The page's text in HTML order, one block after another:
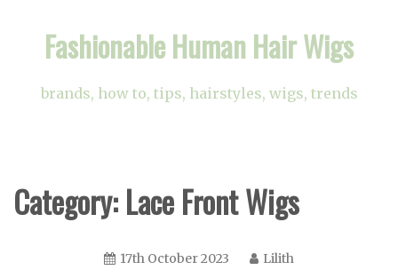
Fashionable Human Hair Wigs
brands, how to, tips, hairstyles, wigs, trends
Category:Lace Front Wigs
17th October 2023 Lilith